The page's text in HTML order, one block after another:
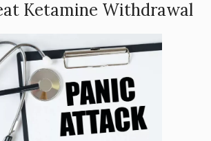
Ketamine Withdrawal